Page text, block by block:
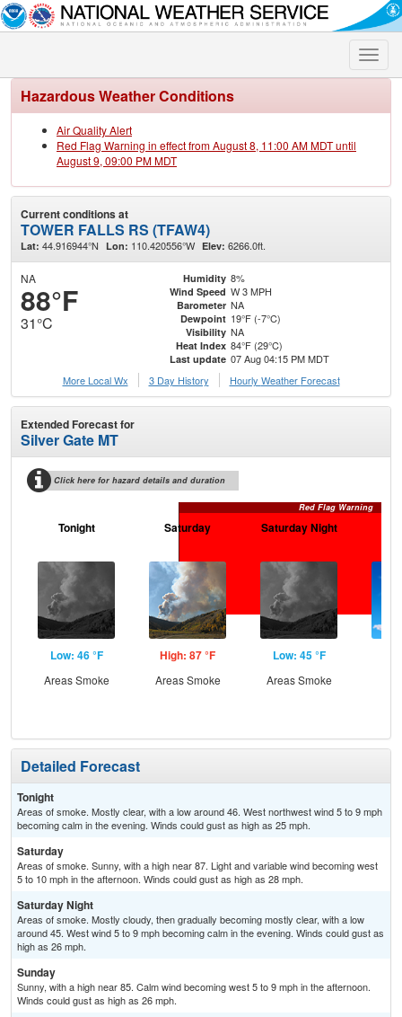
Toggle
Hazardous Weather Conditions
Air Quality Alert
Red Flag Warning in effect from August 8, 11:00 AM MDT until
August 9, 09:00 PM MDT
Current conditions at
TOWER FALLS RS (TFAW4)
Lat: 44.916944°N Lon: 110.420556°W Elev: 6266.0ft.
NA
88°F
31°C
Humidity 8%
Wind Speed W 3 MPH
Barometer NA
Dewpoint 19°F (-7°C)
Visibility NA
Heat Index 84°F (29°C)
Last update 07 Aug 04:15 PM MDT
More Local Wx
3 Day History Hourly Weather Forecast
Extended Forecast for
Silver Gate MT
Click here for hazard details and duration
Red Flag Warning
Tonight
Low: 46 °F
Areas Smoke
Saturday
High: 87 °F
Areas Smoke
Saturday Night
Low: 45 °F
Areas Smoke
Detailed Forecast
Tonight
Areas of smoke. Mostly clear, with a low around 46. West northwest wind 5 to 9 mph
becoming calm in the evening. Winds could gust as high as 25 mph.
Saturday
Areas of smoke. Sunny, with a high near 87. Light and variable wind becoming west
5 to 10 mph in the afternoon. Winds could gust as high as 28 mph.
Saturday Night
Areas of smoke. Mostly cloudy, then gradually becoming mostly clear, with a low
around 45. West wind 5 to 9 mph becoming calm in the evening. Winds could gust as
high as 26 mph.
Sunday
Sunny, with a high near 85. Calm wind becoming west 5 to 9 mph in the afternoon.
Winds could gust as high as 26 mph.